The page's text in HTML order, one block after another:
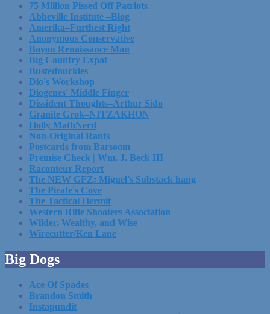
75 Million Pissed Off Patriots
Abbeville Institute –Blog
Amerika–Furthest Right
Anonymous Conservative
Bayou Renaissance Man
Big Country Expat
Bustednuckles
Dio's Workshop
Diogenes' Middle Finger
Dissident Thoughts–Arthur Sido
Granite Grok–NITZAKHON
Holly MathNerd
Non-Original Rants
Postcards from Barsoom
Premise Check | Wm. J. Beck III
Raconteur Report
The NEW GFZ: Miguel's Substack hang
The Pirate's Cove
The Tactical Hermit
Western Rifle Shooters Association
Wilder, Wealthy, and Wise
Wirecutter/Ken Lane
Big Dogs
Ace Of Spades
Brandon Smith
Instapundit